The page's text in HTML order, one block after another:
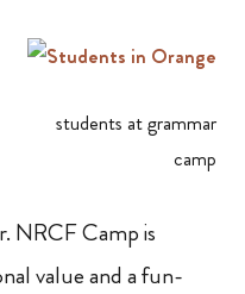
students at grammar
camp
NRCF Camp is
value and a fun-